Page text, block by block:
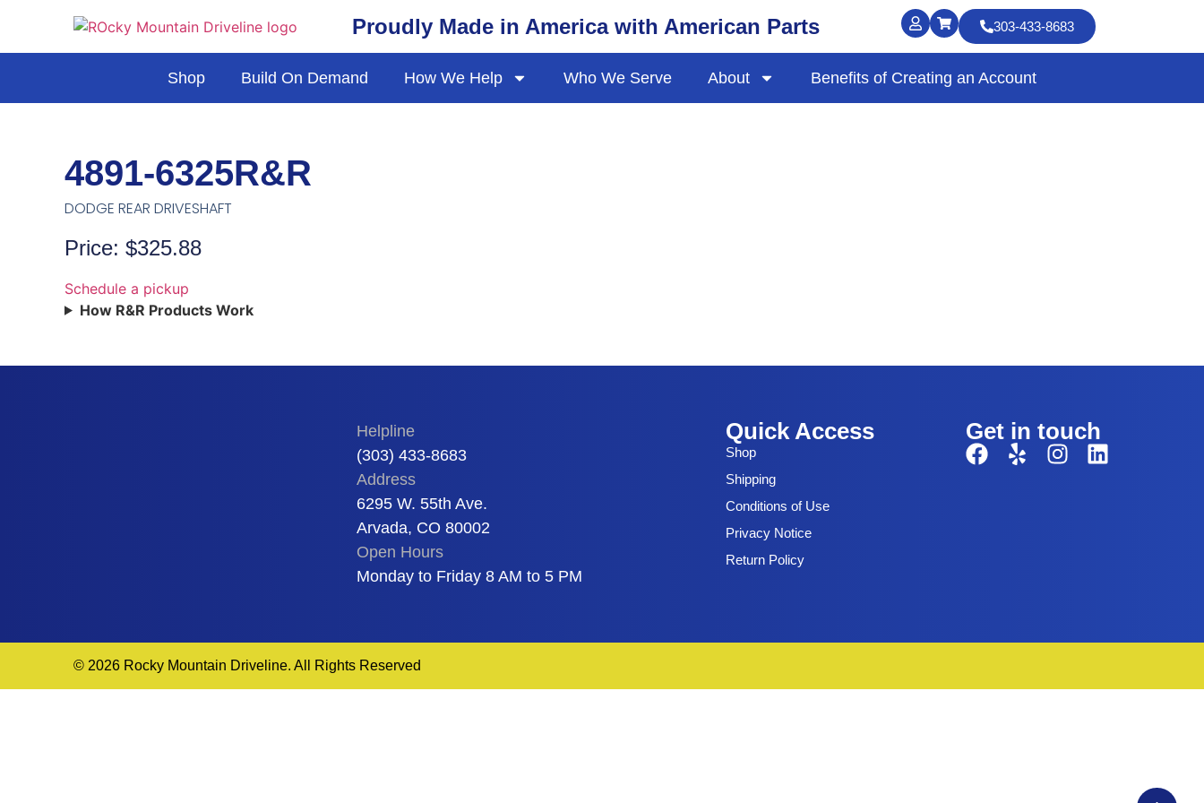
Proudly Made in America with American Parts 303-433-8683
Shop Build On Demand How We Help Who We Serve About Benefits of Creating an Account
4891-6325R&R
DODGE REAR DRIVESHAFT
Price: $325.88
Schedule a pickup
How R&R Products Work
Helpline
(303) 433-8683
Address
6295 W. 55th Ave.
Arvada, CO 80002
Open Hours
Monday to Friday 8 AM to 5 PM
Quick Access
Shop
Shipping
Conditions of Use
Privacy Notice
Return Policy
Get in touch
© 2026 Rocky Mountain Driveline. All Rights Reserved